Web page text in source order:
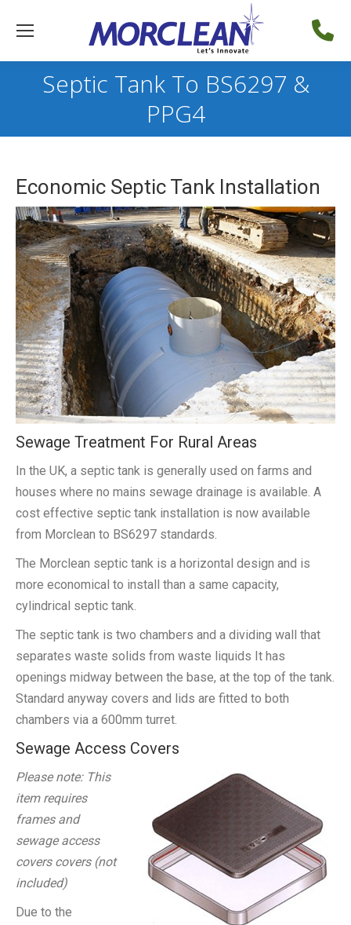
Septic Tank To BS6297 &
PPG4
Economic Septic Tank Installation
Sewage Treatment For Rural Areas
In the UK, a septic tank is generally used on farms and
houses where no mains sewage drainage is available. A
cost effective septic tank installation is now available
from Morclean to BS6297 standards.
The Morclean septic tank is a horizontal design and is
more economical to install than a same capacity,
cylindrical septic tank.
The septic tank is two chambers and a dividing wall that
separates waste solids from waste liquids It has
openings midway between the base, at the top of the tank.
Standard anyway covers and lids are fitted to both
chambers via a 600mm turret.
Sewage Access Covers
Please note: This
item requires
frames and
sewage access
covers covers (not
included)
Due to the